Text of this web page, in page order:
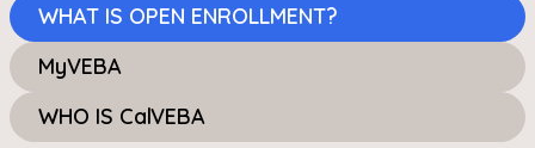
WHAT IS OPEN ENROLLMENT?
MyVEBA
WHO IS CalVEBA